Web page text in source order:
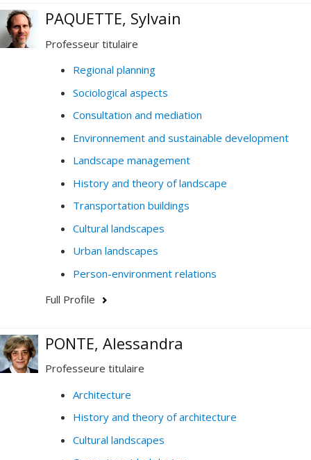
PAQUETTE, Sylvain
Professeur titulaire
Regional planning
Sociological aspects
Consultation and mediation
Environnement and sustainable development
Landscape management
History and theory of landscape
Transportation buildings
Cultural landscapes
Urban landscapes
Person-environment relations
Full Profile
PONTE, Alessandra
Professeure titulaire
Architecture
History and theory of architecture
Cultural landscapes